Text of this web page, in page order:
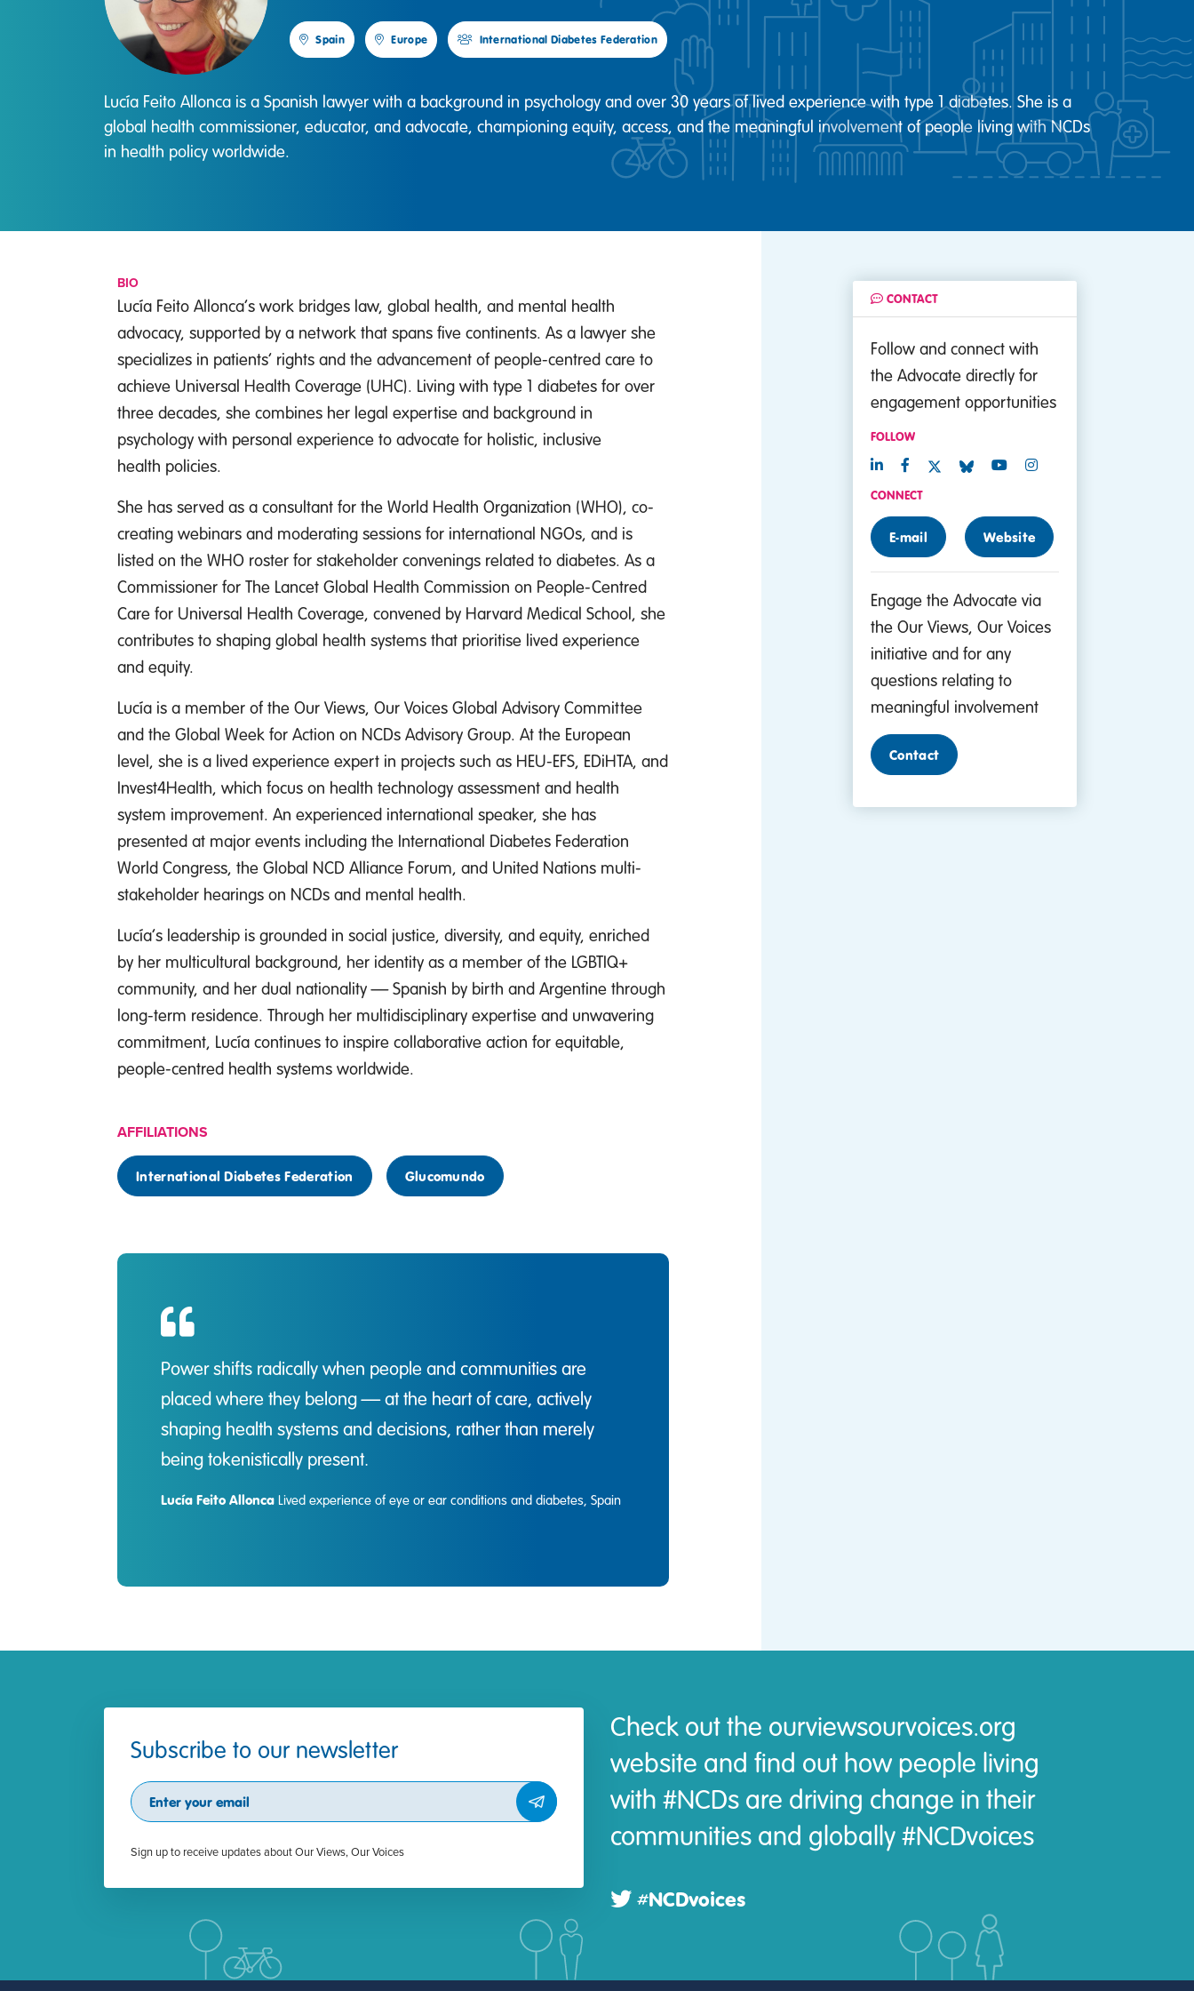
Spain Europe International Diabetes Federation
Lucía Feito Allonca is a Spanish lawyer with a background in psychology and over 30 years of lived experience with type 1 diabetes. She is a
global health commissioner, educator, and advocate, championing equity, access, and the meaningful involvement of people living with NCDs
in health policy worldwide.
BIO
Lucía Feito Allonca’s work bridges law, global health, and mental health
advocacy, supported by a network that spans five continents. As a lawyer she
specializes in patients’ rights and the advancement of people-centred care to
achieve Universal Health Coverage (UHC). Living with type 1 diabetes for over
three decades, she combines her legal expertise and background in
psychology with personal experience to advocate for holistic, inclusive
health policies.
She has served as a consultant for the World Health Organization (WHO), co-
creating webinars and moderating sessions for international NGOs, and is
listed on the WHO roster for stakeholder convenings related to diabetes. As a
Commissioner for The Lancet Global Health Commission on People-Centred
Care for Universal Health Coverage, convened by Harvard Medical School, she
contributes to shaping global health systems that prioritise lived experience
and equity.
Lucía is a member of the Our Views, Our Voices Global Advisory Committee
and the Global Week for Action on NCDs Advisory Group. At the European
level, she is a lived experience expert in projects such as HEU-EFS, EDiHTA, and
Invest4Health, which focus on health technology assessment and health
system improvement. An experienced international speaker, she has
presented at major events including the International Diabetes Federation
World Congress, the Global NCD Alliance Forum, and United Nations multi-
stakeholder hearings on NCDs and mental health.
Lucía’s leadership is grounded in social justice, diversity, and equity, enriched
by her multicultural background, her identity as a member of the LGBTIQ+
community, and her dual nationality — Spanish by birth and Argentine through
long-term residence. Through her multidisciplinary expertise and unwavering
commitment, Lucía continues to inspire collaborative action for equitable,
people-centred health systems worldwide.
AFFILIATIONS
International Diabetes Federation Glucomundo
Power shifts radically when people and communities are
placed where they belong — at the heart of care, actively
shaping health systems and decisions, rather than merely
being tokenistically present.
Lucía Feito Allonca Lived experience of eye or ear conditions and diabetes, Spain
CONTACT
Follow and connect with
the Advocate directly for
engagement opportunities
FOLLOW
CONNECT
E-mail Website
Engage the Advocate via
the Our Views, Our Voices
initiative and for any
questions relating to
meaningful involvement
Contact
Subscribe to our newsletter
Subscribe
Sign up to receive updates about Our Views, Our Voices
Check out the ourviewsourvoices.org
website and find out how people living
with #NCDs are driving change in their
communities and globally #NCDvoices
#NCDvoices